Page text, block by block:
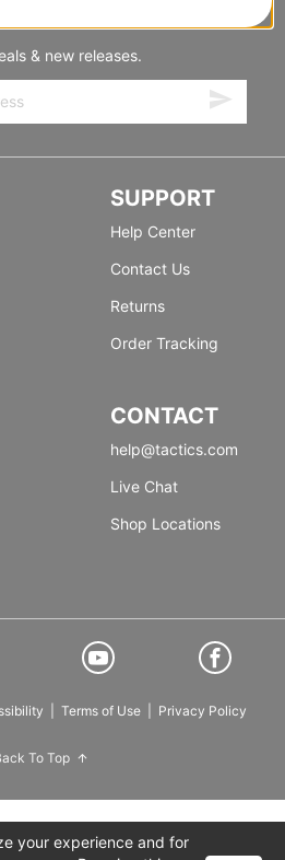
& new releases.
SUPPORT
Help Center
Contact Us
Returns
Order Tracking
CONTACT
help@tactics.com
Live Chat
Shop Locations
Terms of Use Privacy Policy
To Top
your experience and for